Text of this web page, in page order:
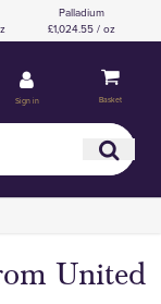
Palladium
£1,024.55 / oz
Sign in Basket
United